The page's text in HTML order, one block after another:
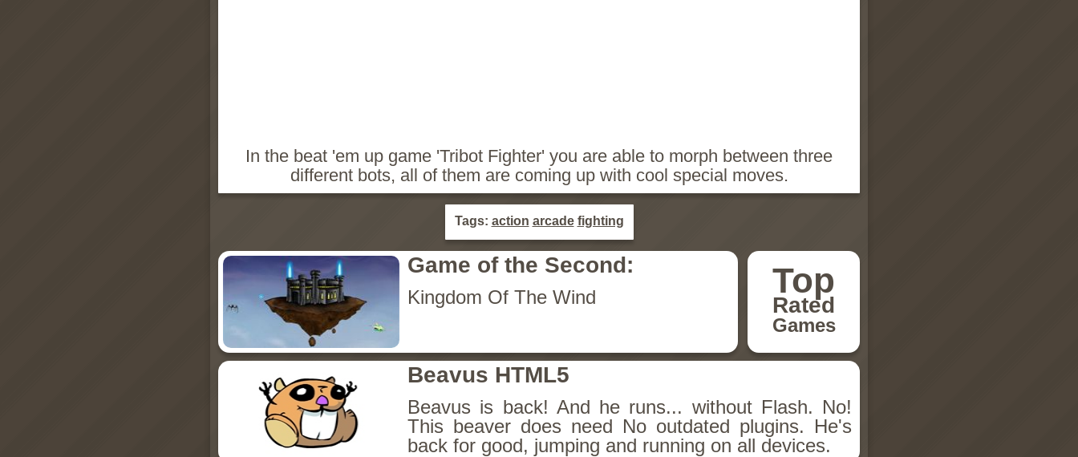
In the beat 'em up game 'Tribot Fighter' you are able to morph between three
different bots, all of them are coming up with cool special moves.
Tags: action arcade fighting
Top
Rated
Games
Game of the Second:
Kingdom Of The Wind
Beavus HTML5
Beavus is back! And he runs... without Flash. No!
This beaver does need No outdated plugins. He's
back for good, jumping and running on all devices.